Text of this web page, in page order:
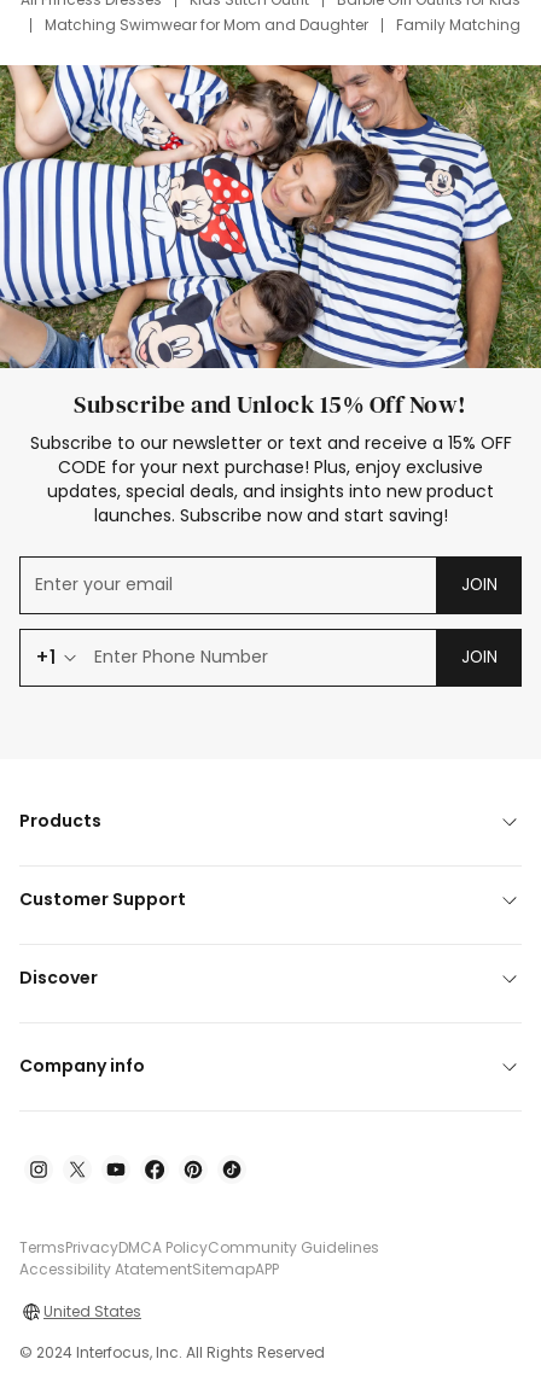
Matching Swimwear for Mom and Daughter
Family Matching
Deals
Father Son Thanksgiving Shirts
Dress Set for Family
Mom Mini Dress
Black Father T Shirts
Stitch Clothing Girls
Elsa Frozen Dresses
Cruise Oitfits
Subscribe and Unlock 15% Off Now!
Subscribe to our newsletter or text and receive a 15% OFF
CODE for your next purchase! Plus, enjoy exclusive
updates, special deals, and insights into new product
launches. Subscribe now and start saving!
JOIN
+1 JOIN
Products
Customer Support
Discover
Company info
TermsPrivacyDMCA PolicyCommunity Guidelines
Accessibility AtatementSitemapAPP
United States
© 2024 Interfocus, Inc. All Rights Reserved